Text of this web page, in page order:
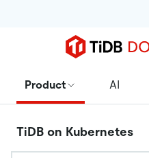
Product AI
TiDB on Kubernetes